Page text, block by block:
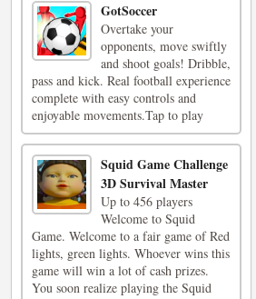
GotSoccer
Overtake your
opponents, move swiftly
and shoot goals! Dribble,
pass and kick. Real football experience
complete with easy controls and
enjoyable movements.Tap to play
Squid Game Challenge
3D Survival Master
Up to 456 players
Welcome to Squid
Game. Welcome to a fair game of Red
lights, green lights. Whoever wins this
game will win a lot of cash prizes.
You soon realize playing the Squid